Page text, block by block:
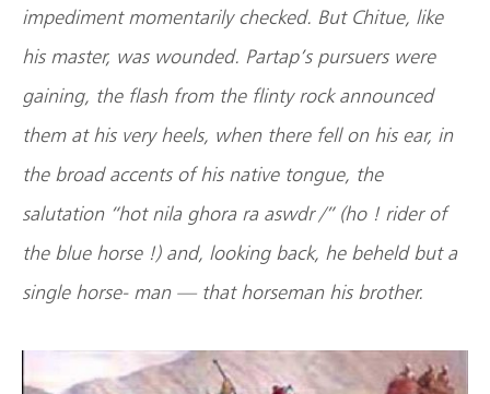
impediment momentarily checked. But Chitue, like
his master, was wounded. Partap’s pursuers were
gaining, the flash from the flinty rock announced
them at his very heels, when there fell on his ear, in
the broad accents of his native tongue, the
salutation “hot nila ghora ra aswdr /” (ho ! rider of
the blue horse !) and, looking back, he beheld but a
single horse- man — that horseman his brother.